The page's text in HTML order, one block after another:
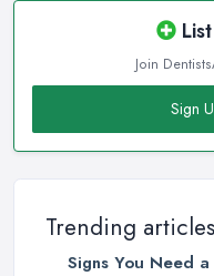
List
Join
Sign
Trending articles
Signs You Need